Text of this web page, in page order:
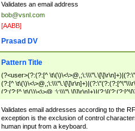
Validates an email address
bob@vsnl.com
[AABB]
Prasad DV
Pattern Title
(?<user>(?:(?:[^
(?:[^
(?:(?:[^
Validates email addresses according to the
exception is the exclusion of control
human input from a keyboard.